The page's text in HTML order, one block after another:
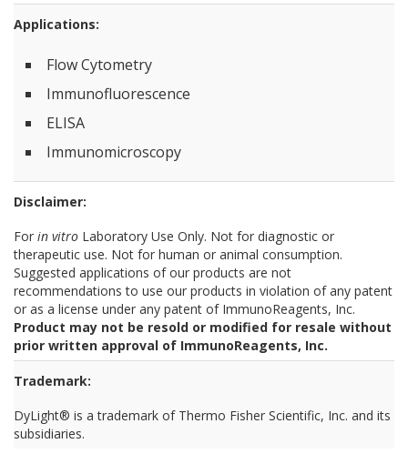
Applications:
Flow Cytometry
Immunofluorescence
ELISA
Immunomicroscopy
Disclaimer:
For in vitro Laboratory Use Only. Not for diagnostic or
therapeutic use. Not for human or animal consumption.
Suggested applications of our products are not
recommendations to use our products in violation of any patent
or as a license under any patent of ImmunoReagents, Inc.
Product may not be resold or modified for resale without
prior written approval of ImmunoReagents, Inc.
Trademark:
DyLight® is a trademark of Thermo Fisher Scientific, Inc. and its
subsidiaries.